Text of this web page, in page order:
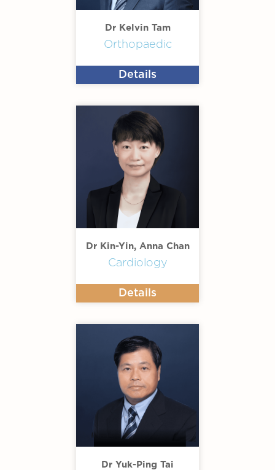
Dr Kelvin Tam
Orthopaedic
Details
Dr Kin-Yin, Anna Chan
Cardiology
Details
Dr Yuk-Ping Tai